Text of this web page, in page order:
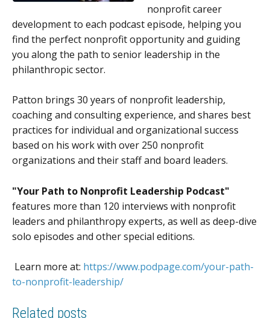
nonprofit career
development to each podcast episode, helping you
find the perfect nonprofit opportunity and guiding
you along the path to senior leadership in the
philanthropic sector.
Patton brings 30 years of nonprofit leadership,
coaching and consulting experience, and shares best
practices for individual and organizational success
based on his work with over 250 nonprofit
organizations and their staff and board leaders.
"Your Path to Nonprofit Leadership Podcast"
features more than 120 interviews with nonprofit
leaders and philanthropy experts, as well as deep-dive
solo episodes and other special editions.
Learn more at: https://www.podpage.com/your-path-
to-nonprofit-leadership/
Related posts